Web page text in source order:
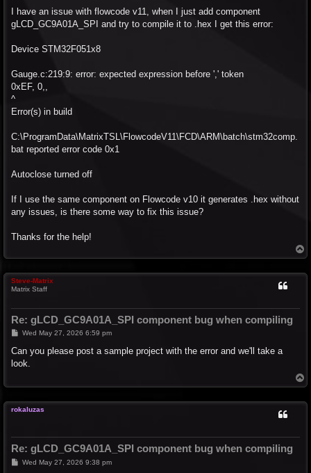
I have an issue with flowcode v11, when I just add component
gLCD_GC9A01A_SPI and try to compile it to .hex I get this error:
Device STM32F051x8
Gauge.c:219:9: error: expected expression before ',' token
0xEF, 0,,
^
Error(s) in build
C:\ProgramData\MatrixTSL\FlowcodeV11\FCD\ARM\batch\stm32comp.
bat reported error code 0x1
Autoclose turned off
If I use the same component on Flowcode v10 it generates .hex without
any issues, is there some way to fix this issue?
Thanks for the help!
o
Steve-Matrix
Matrix Staff
Re: gLCD_GC9A01A_SPI component bug when compiling
P
s
Wed May 27, 2026 6:59 pm
Can you please post a sample project with the error and we'll take a
look.
o
rokaluzas
Re: gLCD_GC9A01A_SPI component bug when compiling
PWed May 27, 2026 9:38 pm